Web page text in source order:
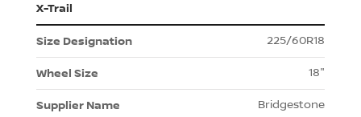
X-Trail
225/60R18
18"
Bridgestone